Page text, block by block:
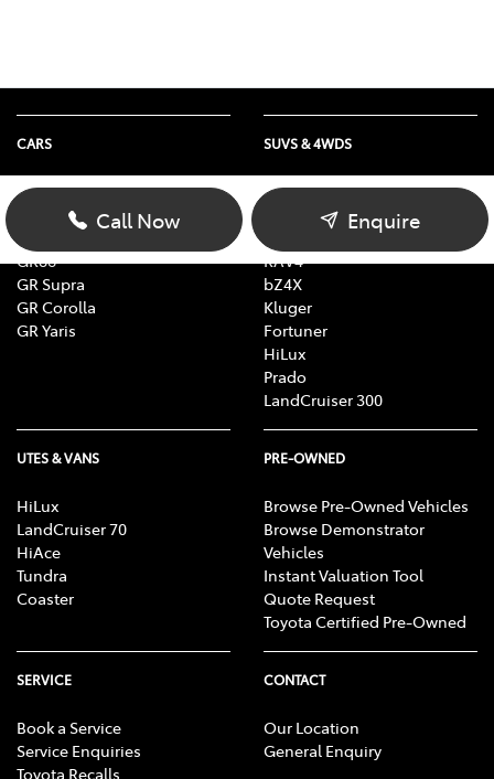
Call Now Enquire
CARS
Yaris
Corolla
GR86
GR Supra
GR Corolla
GR Yaris
SUVS & 4WDS
Yaris Cross
Corolla Cross
RAV4
bZ4X
Kluger
Fortuner
HiLux
Prado
LandCruiser 300
UTES & VANS
HiLux
LandCruiser 70
HiAce
Tundra
Coaster
PRE-OWNED
Browse Pre-Owned Vehicles
Browse Demonstrator
Vehicles
Instant Valuation Tool
Quote Request
Toyota Certified Pre-Owned
SERVICE
Book a Service
Service Enquiries
Toyota Recalls
CONTACT
Our Location
General Enquiry